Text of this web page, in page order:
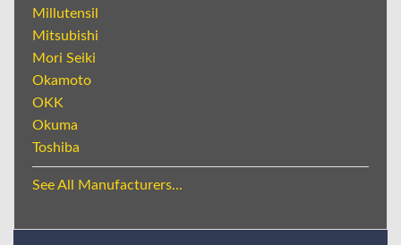
Millutensil
Mitsubishi
Mori Seiki
Okamoto
OKK
Okuma
Toshiba
See All Manufacturers...